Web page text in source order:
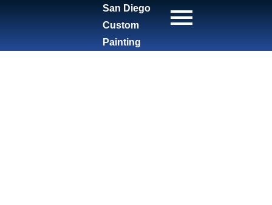
San Diego
Custom
Painting